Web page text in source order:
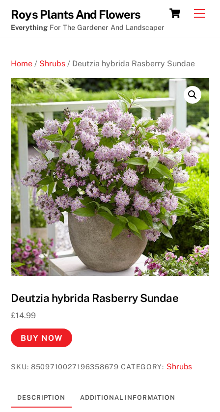
content
Cart
Roys Plants And Flowers
Everything For The Gardener And Landscaper
Home / Shrubs / Deutzia hybrida Rasberry Sundae
Deutzia hybrida Rasberry Sundae
£14.99
BUY NOW
SKU:8509710027196358679 CATEGORY: Shrubs
DESCRIPTION ADDITIONAL INFORMATION